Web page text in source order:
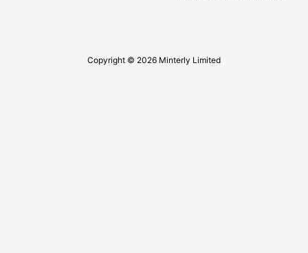
Copyright © 2026 Minterly Limited